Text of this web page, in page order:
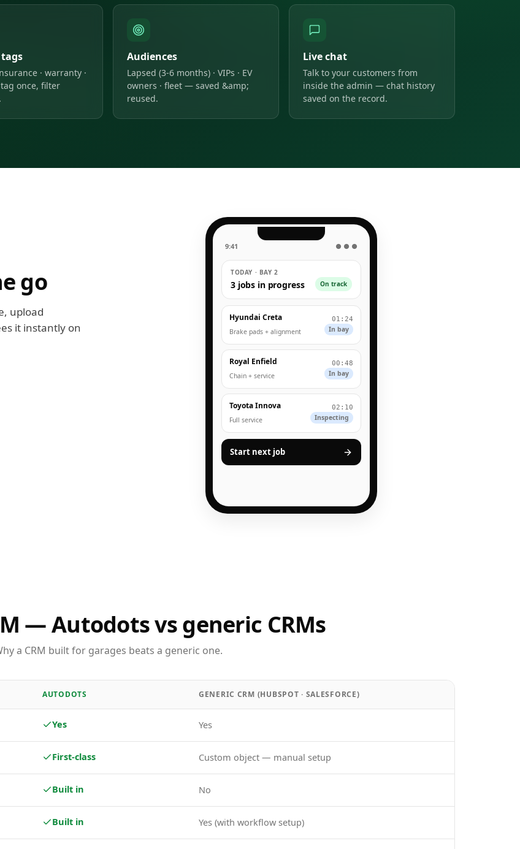
· warranty ·
once, filter
Audiences
Lapsed (3-6 months) · VIPs · EV
owners · fleet — saved &amp;
reused.
Live chat
Talk to your customers from
inside the admin — chat history
saved on the record.
go
upload
it instantly on
9:41 ● ● ●
TODAY · BAY 2
3 jobs in progress On track
Hyundai Creta
Brake pads + alignment
01:24
In bay
Royal Enfield
Chain + service
00:48
In bay
Toyota Innova
Full service
02:10
Inspecting
Start next job
— Autodots vs generic CRMs
a CRM built for garages beats a generic one.
AUTODOTS GENERIC CRM (HUBSPOT · SALESFORCE)
Yes Yes
First-class Custom object — manual setup
Built in No
Built in Yes (with workflow setup)